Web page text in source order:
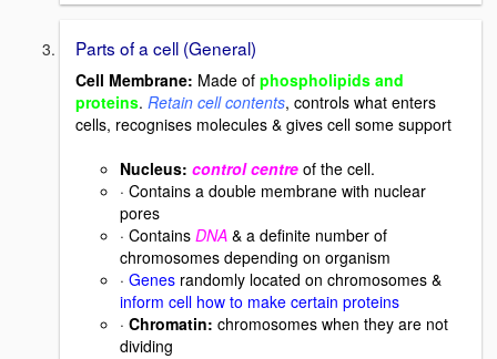
Parts of a cell (General)
Cell Membrane: Made of phospholipids and
proteins. Retain cell contents, controls what enters
cells, recognises molecules & gives cell some support
Nucleus: control centre of the cell.
· Contains a double membrane with nuclear
pores
· Contains DNA & a definite number of
chromosomes depending on organism
· Genes randomly located on chromosomes &
inform cell how to make certain proteins
· Chromatin: chromosomes when they are not
dividing